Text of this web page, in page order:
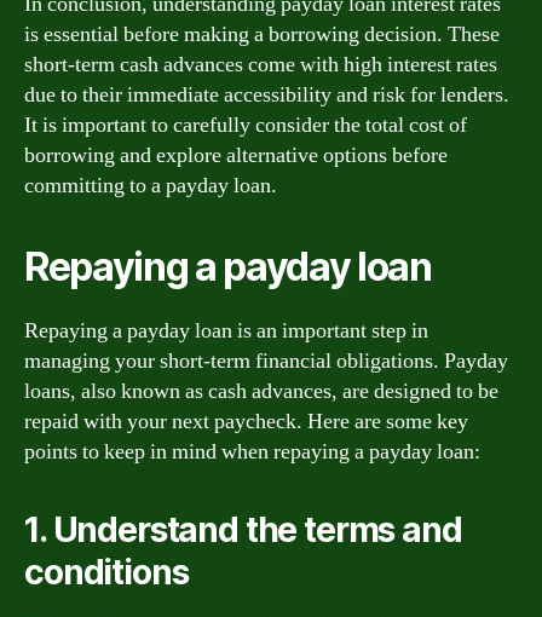
is essential before making a borrowing decision. These
short-term cash advances come with high interest rates
due to their immediate accessibility and risk for lenders.
It is important to carefully consider the total cost of
borrowing and explore alternative options before
committing to a payday loan.
Repaying a payday loan
Repaying a payday loan is an important step in
managing your short-term financial obligations. Payday
loans, also known as cash advances, are designed to be
repaid with your next paycheck. Here are some key
points to keep in mind when repaying a payday loan:
1. Understand the terms and
conditions